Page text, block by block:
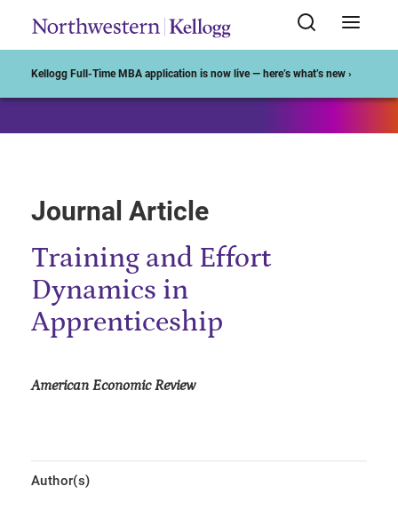
Kellogg Full-Time MBA application is now live — here’s what’s new ›
Journal Article
Training and Effort
Dynamics in
Apprenticeship
American Economic Review
Author(s)